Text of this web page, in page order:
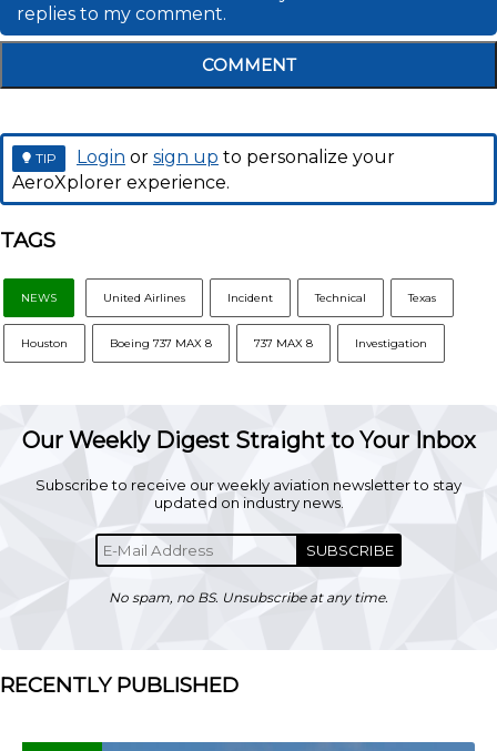
replies to my comment.
COMMENT
TIP Login or sign up to personalize your
AeroXplorer experience.
TAGS
NEWS United Airlines Incident Technical Texas
Houston Boeing 737 MAX 8 737 MAX 8 Investigation
Our Weekly Digest Straight to Your Inbox
Subscribe to receive our weekly aviation newsletter to stay
updated on industry news.
SUBSCRIBE
No spam, no BS. Unsubscribe at any time.
RECENTLY PUBLISHED